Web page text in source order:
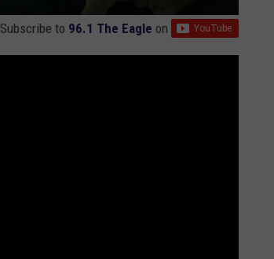
Subscribe to 96.1 The Eagle on